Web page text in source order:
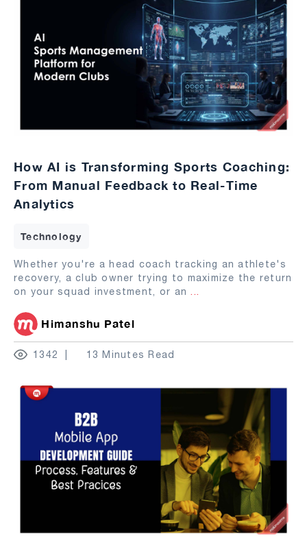
How AI is Transforming Sports Coaching:
From Manual Feedback to Real-Time
Analytics
Technology
Whether you're a head coach tracking an athlete's
recovery, a club owner trying to maximize the return
on your squad investment, or an ...
Himanshu Patel
1342 13 Minutes Read